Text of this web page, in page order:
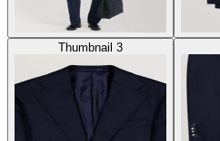
Thumbnail 3